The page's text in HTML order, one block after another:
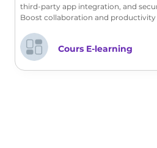
meetings and
FAQ :
How can I check if the
You can perform a
Microsoft Teams. If you
third-party app integration, and
Boost collaboration and
Cours E-learning